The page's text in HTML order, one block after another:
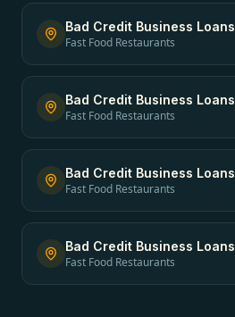
Bad Credit Business Loans
Fast Food Restaurants
Bad Credit Business Loans
Fast Food Restaurants
Bad Credit Business Loans
Fast Food Restaurants
Bad Credit Business Loans
Fast Food Restaurants